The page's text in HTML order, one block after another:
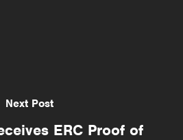
Next Post
ERC Proof of